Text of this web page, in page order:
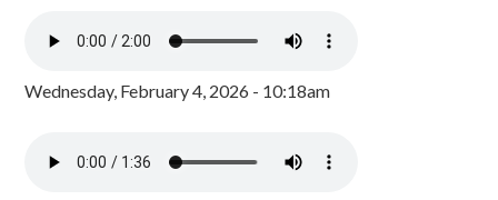
Wednesday, February 4, 2026 - 10:18am